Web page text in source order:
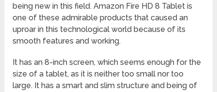
being new in this field. Amazon Fire HD 8 Tablet is
one of these admirable products that caused an
uproar in this technological world because of its
smooth features and working.
It has an 8-inch screen, which seems enough for the
size of a tablet, as it is neither too small nor too
large. It has a smart and slim structure and being of